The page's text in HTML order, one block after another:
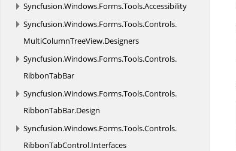
Syncfusion.Windows.Forms.Tools.Accessibility
Syncfusion.Windows.Forms.Tools.Controls.
MultiColumnTreeView.Designers
Syncfusion.Windows.Forms.Tools.Controls.
RibbonTabBar
Syncfusion.Windows.Forms.Tools.Controls.
RibbonTabBar.Design
Syncfusion.Windows.Forms.Tools.Controls.
RibbonTabControl.Interfaces